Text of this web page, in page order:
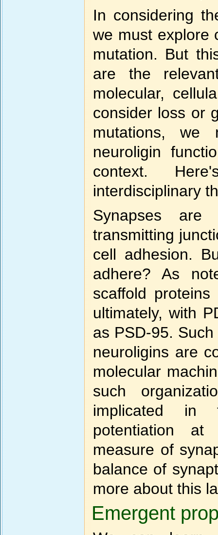
In considering
we must explore
mutation. But
are the
molecular,
consider loss or
mutations, we
neuroligin
context.
interdisciplinary
Synapses
transmitting
cell adhesion.
adhere? As
scaffold
ultimately, with
as PSD-95.
neuroligins are
molecular
such
implicated in
potentiation at
measure of
balance of
more about this
Emergent